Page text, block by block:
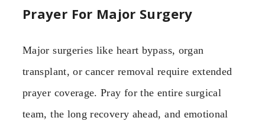
Prayer For Major Surgery
Major surgeries like heart bypass, organ
transplant, or cancer removal require extended
prayer coverage. Pray for the entire surgical
team, the long recovery ahead, and emotional